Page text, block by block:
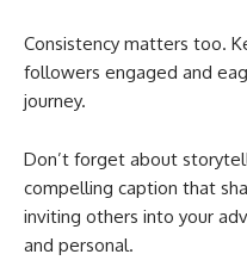
Consistency matters too.
followers engaged and
journey.
Don’t forget about
compelling caption that
inviting others into your
and personal.